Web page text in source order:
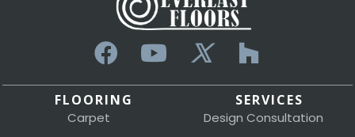
FLOORING
Carpet
SERVICES
Design Consultation